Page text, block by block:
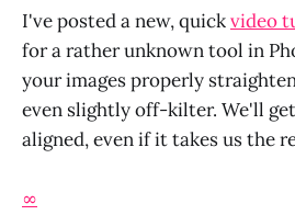
I've posted a new, quickvideo
for a rather unknown tool in
your images properly
even slightly off-kilter. We'll
aligned, even if it takes us the
∞